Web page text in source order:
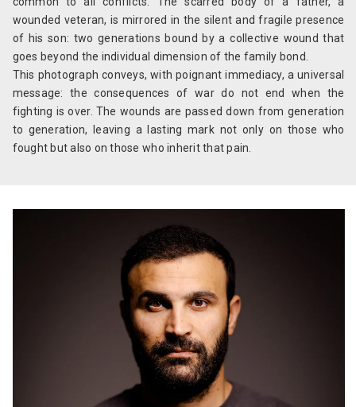
wounded veteran, is mirrored in the silent and fragile presence
of his son: two generations bound by a collective wound that
goes beyond the individual dimension of the family bond.
This photograph conveys, with poignant immediacy, a universal
message: the consequences of war do not end when the
fighting is over. The wounds are passed down from generation
to generation, leaving a lasting mark not only on those who
fought but also on those who inherit that pain.